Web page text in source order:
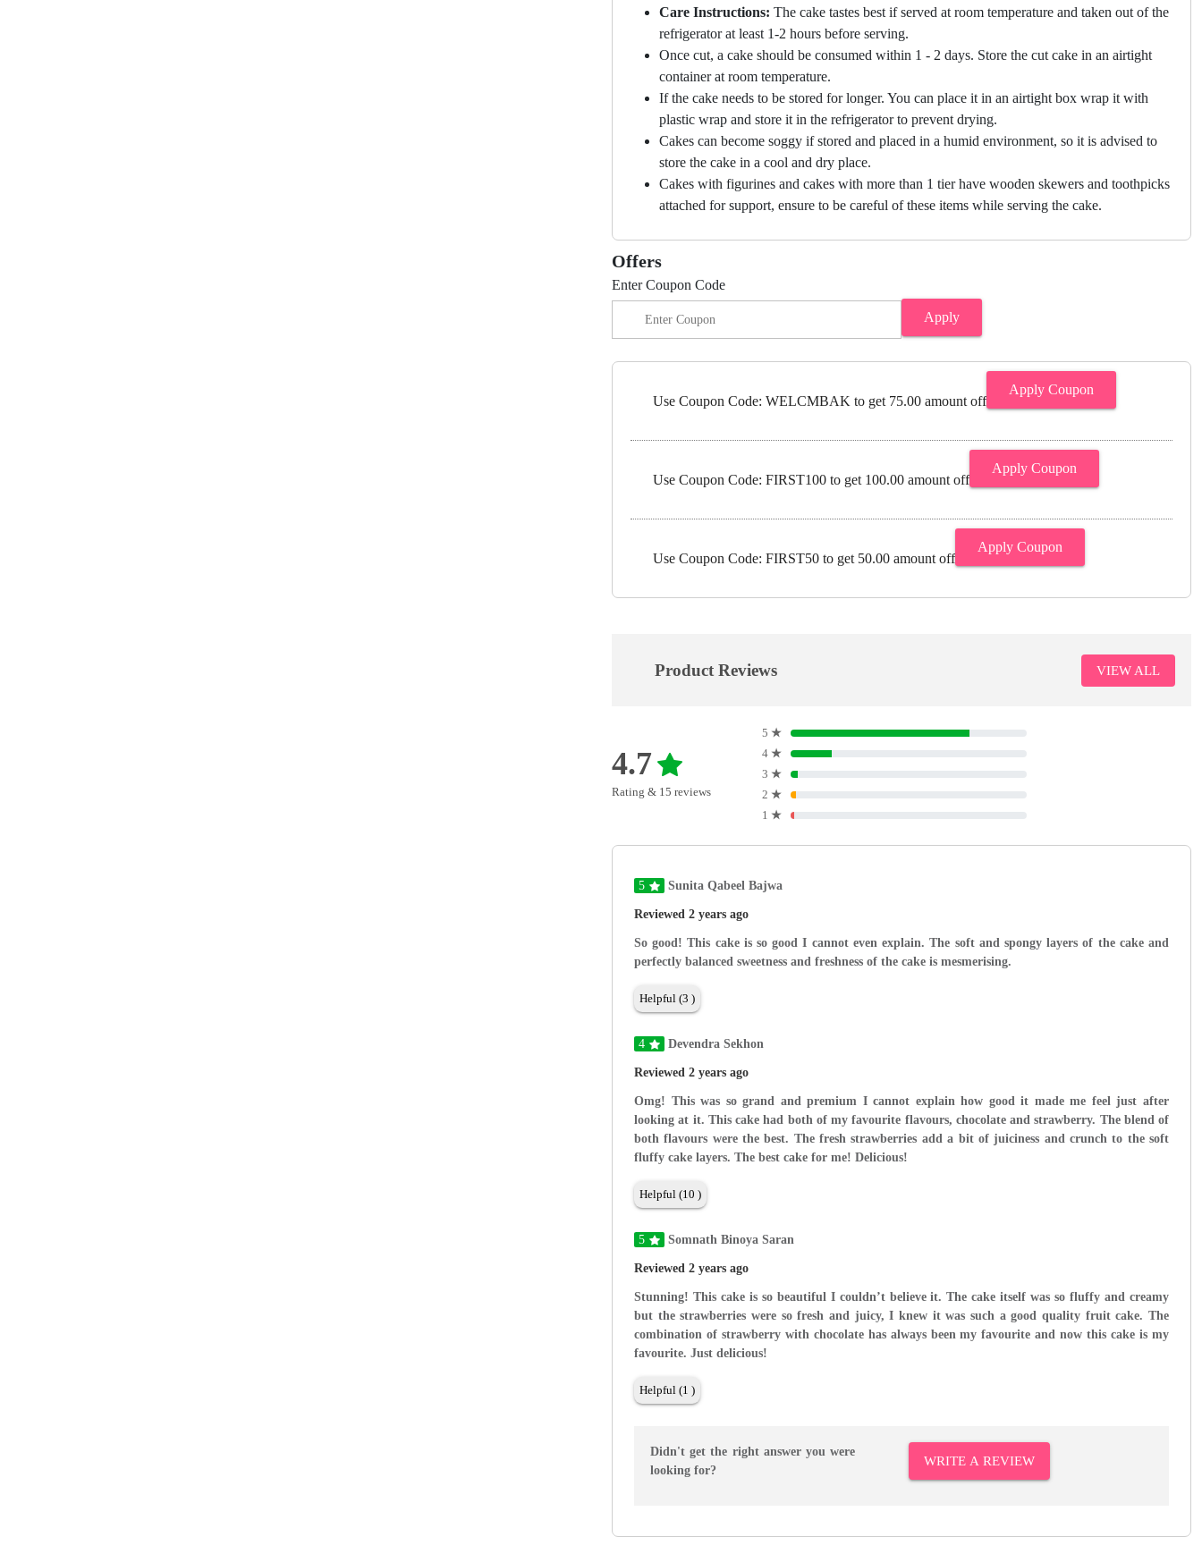
Care Instructions: The cake tastes best if served at room temperature and taken out of the
refrigerator at least 1-2 hours before serving.
Once cut, a cake should be consumed within 1 - 2 days. Store the cut cake in an airtight
container at room temperature.
If the cake needs to be stored for longer. You can place it in an airtight box wrap it with
plastic wrap and store it in the refrigerator to prevent drying.
Cakes can become soggy if stored and placed in a humid environment, so it is advised to
store the cake in a cool and dry place.
Cakes with figurines and cakes with more than 1 tier have wooden skewers and toothpicks
attached for support, ensure to be careful of these items while serving the cake.
Offers
Enter Coupon Code
Apply
Use Coupon Code: WELCMBAK to get 75.00 amount off
Apply Coupon
Use Coupon Code: FIRST100 to get 100.00 amount off
Apply Coupon
Use Coupon Code: FIRST50 to get 50.00 amount off
Apply Coupon
Product Reviews VIEW ALL
4.7
Rating & 15 reviews
5 ★
4 ★
3 ★
2 ★
1 ★
5 Sunita Qabeel Bajwa
Reviewed 2 years ago
So good! This cake is so good I cannot even explain. The soft and spongy layers of the cake and
perfectly balanced sweetness and freshness of the cake is mesmerising.
Helpful (3 )
4 Devendra Sekhon
Reviewed 2 years ago
Omg! This was so grand and premium I cannot explain how good it made me feel just after
looking at it. This cake had both of my favourite flavours, chocolate and strawberry. The blend of
both flavours were the best. The fresh strawberries add a bit of juiciness and crunch to the soft
fluffy cake layers. The best cake for me! Delicious!
Helpful (10 )
5 Somnath Binoya Saran
Reviewed 2 years ago
Stunning! This cake is so beautiful I couldn’t believe it. The cake itself was so fluffy and creamy
but the strawberries were so fresh and juicy, I knew it was such a good quality fruit cake. The
combination of strawberry with chocolate has always been my favourite and now this cake is my
favourite. Just delicious!
Helpful (1 )
Didn't get the right answer you were
looking for?
WRITE A REVIEW